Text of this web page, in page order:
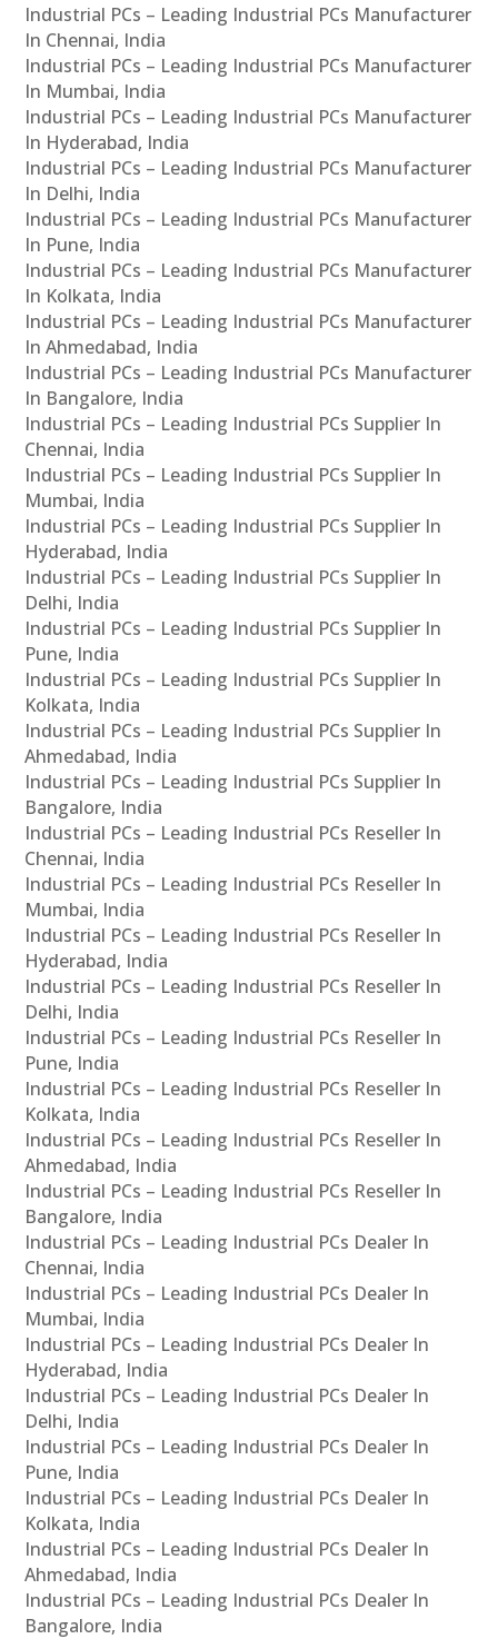
Industrial PCs – Leading Industrial PCs Manufacturer
In Chennai, India
Industrial PCs – Leading Industrial PCs Manufacturer
In Mumbai, India
Industrial PCs – Leading Industrial PCs Manufacturer
In Hyderabad, India
Industrial PCs – Leading Industrial PCs Manufacturer
In Delhi, India
Industrial PCs – Leading Industrial PCs Manufacturer
In Pune, India
Industrial PCs – Leading Industrial PCs Manufacturer
In Kolkata, India
Industrial PCs – Leading Industrial PCs Manufacturer
In Ahmedabad, India
Industrial PCs – Leading Industrial PCs Manufacturer
In Bangalore, India
Industrial PCs – Leading Industrial PCs Supplier In
Chennai, India
Industrial PCs – Leading Industrial PCs Supplier In
Mumbai, India
Industrial PCs – Leading Industrial PCs Supplier In
Hyderabad, India
Industrial PCs – Leading Industrial PCs Supplier In
Delhi, India
Industrial PCs – Leading Industrial PCs Supplier In
Pune, India
Industrial PCs – Leading Industrial PCs Supplier In
Kolkata, India
Industrial PCs – Leading Industrial PCs Supplier In
Ahmedabad, India
Industrial PCs – Leading Industrial PCs Supplier In
Bangalore, India
Industrial PCs – Leading Industrial PCs Reseller In
Chennai, India
Industrial PCs – Leading Industrial PCs Reseller In
Mumbai, India
Industrial PCs – Leading Industrial PCs Reseller In
Hyderabad, India
Industrial PCs – Leading Industrial PCs Reseller In
Delhi, India
Industrial PCs – Leading Industrial PCs Reseller In
Pune, India
Industrial PCs – Leading Industrial PCs Reseller In
Kolkata, India
Industrial PCs – Leading Industrial PCs Reseller In
Ahmedabad, India
Industrial PCs – Leading Industrial PCs Reseller In
Bangalore, India
Industrial PCs – Leading Industrial PCs Dealer In
Chennai, India
Industrial PCs – Leading Industrial PCs Dealer In
Mumbai, India
Industrial PCs – Leading Industrial PCs Dealer In
Hyderabad, India
Industrial PCs – Leading Industrial PCs Dealer In
Delhi, India
Industrial PCs – Leading Industrial PCs Dealer In
Pune, India
Industrial PCs – Leading Industrial PCs Dealer In
Kolkata, India
Industrial PCs – Leading Industrial PCs Dealer In
Ahmedabad, India
Industrial PCs – Leading Industrial PCs Dealer In
Bangalore, India